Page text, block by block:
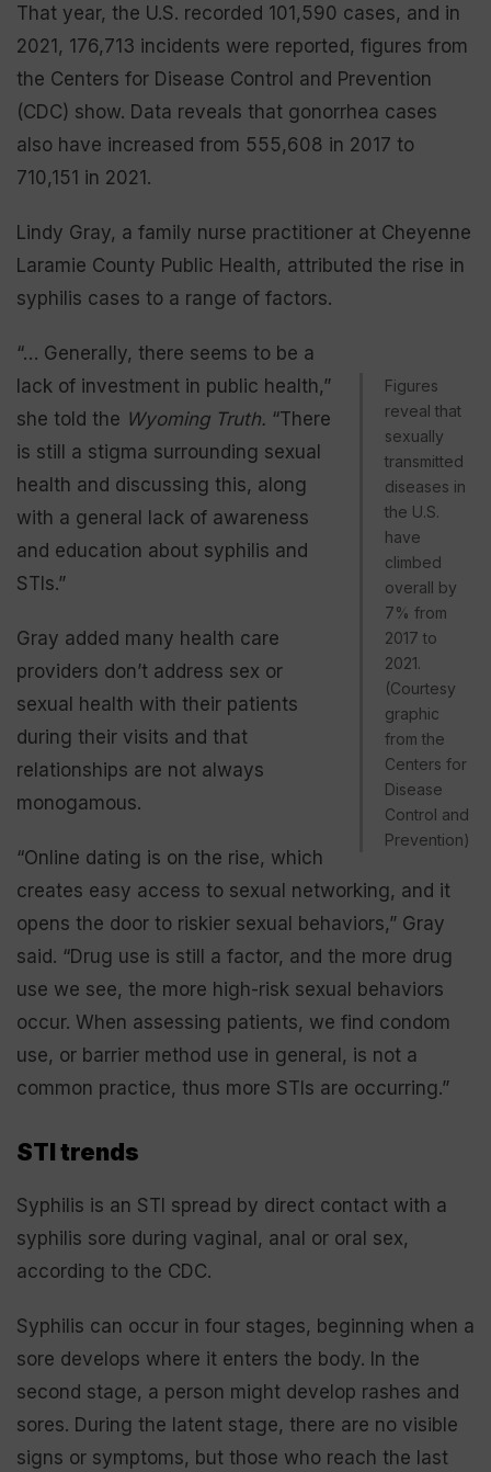
That year, the U.S. recorded 101,590 cases, and in
2021, 176,713 incidents were reported, figures from
the Centers for Disease Control and Prevention
(CDC) show. Data reveals that gonorrhea cases
also have increased from 555,608 in 2017 to
710,151 in 2021.
Lindy Gray, a family nurse practitioner at Cheyenne
Laramie County Public Health, attributed the rise in
syphilis cases to a range of factors.
Figures
reveal that
sexually
transmitted
diseases in
the U.S.
have
climbed
overall by
7% from
2017 to
2021.
(Courtesy
graphic
from the
Centers for
Disease
Control and
Prevention)
“… Generally, there seems to be a
lack of investment in public health,”
she told the Wyoming Truth. “There
is still a stigma surrounding sexual
health and discussing this, along
with a general lack of awareness
and education about syphilis and
STIs.”
Gray added many health care
providers don’t address sex or
sexual health with their patients
during their visits and that
relationships are not always
monogamous.
“Online dating is on the rise, which
creates easy access to sexual networking, and it
opens the door to riskier sexual behaviors,” Gray
said. “Drug use is still a factor, and the more drug
use we see, the more high-risk sexual behaviors
occur. When assessing patients, we find condom
use, or barrier method use in general, is not a
common practice, thus more STIs are occurring.”
STI trends
Syphilis is an STI spread by direct contact with a
syphilis sore during vaginal, anal or oral sex,
according to the CDC.
Syphilis can occur in four stages, beginning when a
sore develops where it enters the body. In the
second stage, a person might develop rashes and
sores. During the latent stage, there are no visible
signs or symptoms, but those who reach the last